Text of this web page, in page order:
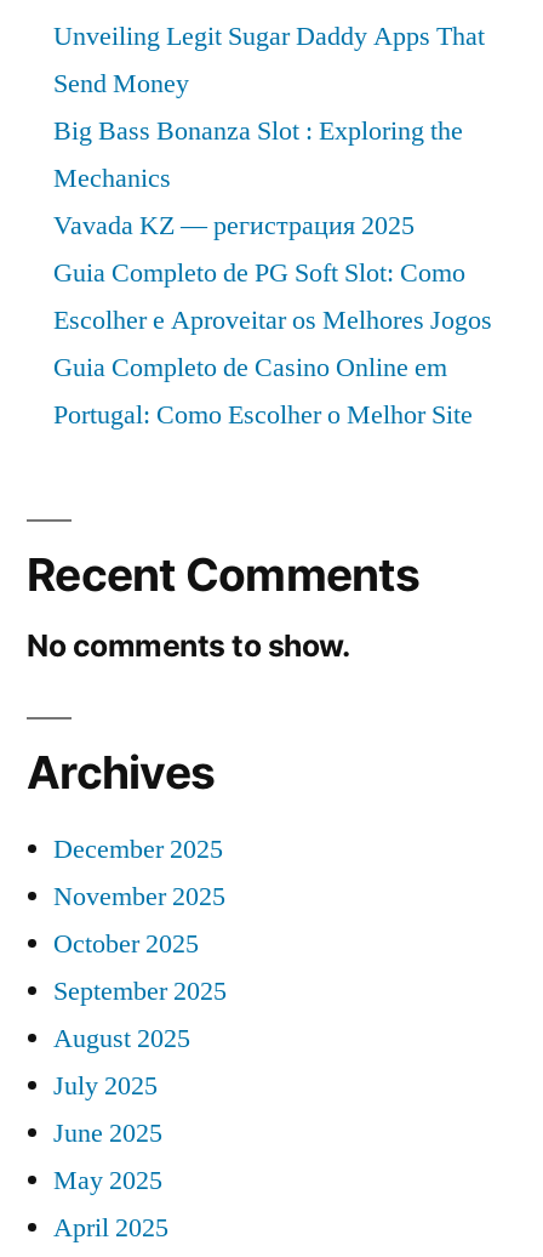
Unveiling Legit Sugar Daddy Apps That
Send Money
Big Bass Bonanza Slot : Exploring the
Mechanics
Vavada KZ — регистрация 2025
Guia Completo de PG Soft Slot: Como
Escolher e Aproveitar os Melhores Jogos
Guia Completo de Casino Online em
Portugal: Como Escolher o Melhor Site
Recent Comments
No comments to show.
Archives
December 2025
November 2025
October 2025
September 2025
August 2025
July 2025
June 2025
May 2025
April 2025